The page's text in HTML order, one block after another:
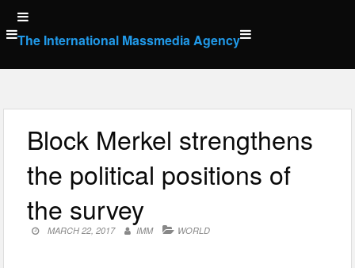
Skip
to
content
The International Massmedia Agency
Block Merkel strengthens
the political positions of
the survey
MARCH 22, 2017 IMM WORLD